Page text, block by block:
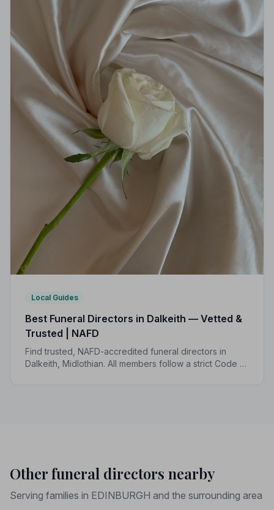
Local Guides
Best Funeral Directors in Dalkeith — Vetted &
Trusted | NAFD
Find trusted, NAFD-accredited funeral directors in
Dalkeith, Midlothian. All members follow a strict Code of
Other funeral directors nearby
Serving families in EDINBURGH and the surrounding area